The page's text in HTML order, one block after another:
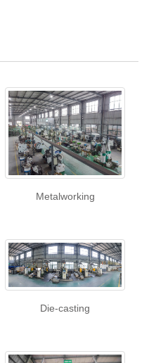
Metalworking
Die-casting